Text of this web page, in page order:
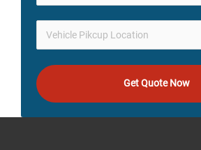
Get Quote Now